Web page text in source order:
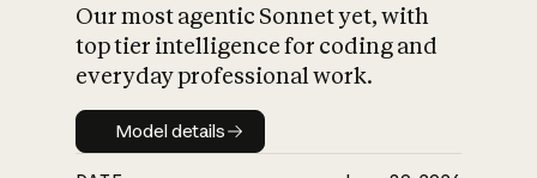
Our most agentic Sonnet yet, with
top tier intelligence for coding and
everyday professional work.
Model details
Model details